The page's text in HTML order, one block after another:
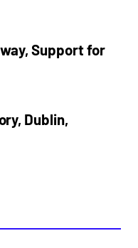
Support for
Dublin,